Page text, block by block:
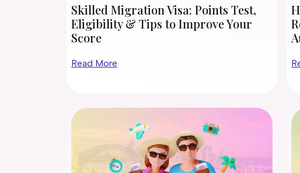
Skilled Migration Visa: Points Test,
Eligibility & Tips to Improve Your
Score
Read More